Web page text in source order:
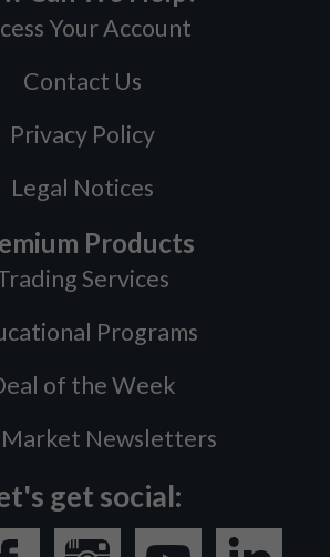
Your Account
Contact Us
Privacy Policy
Legal Notices
Products
Services
Programs
of the Week
Market Newsletters
get social: